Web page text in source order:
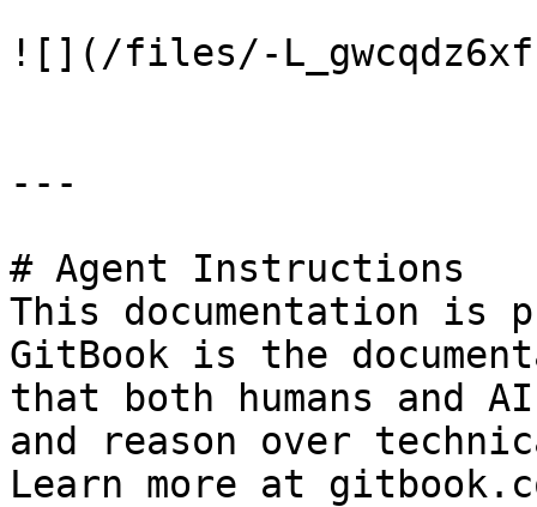
![](/files/-
---
# Agent Instructions
This documentation is
GitBook is the
that both humans and
and reason over
Learn more at